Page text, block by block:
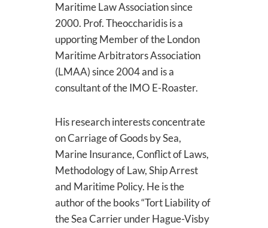
Maritime Law Association since
2000. Prof. Theoccharidis is a
upporting Member of the London
Maritime Arbitrators Association
(LMAA) since 2004 and is a
consultant of the IMO E-Roaster.
His research interests concentrate
on Carriage of Goods by Sea,
Marine Insurance, Conflict of Laws,
Methodology of Law, Ship Arrest
and Maritime Policy. He is the
author of the books “Tort Liability of
the Sea Carrier under Hague-Visby